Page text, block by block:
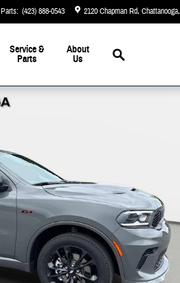
Parts: (423) 888-0543 2120 Chapman Rd Chattanooga,
Service &
Parts
About
Us
Search